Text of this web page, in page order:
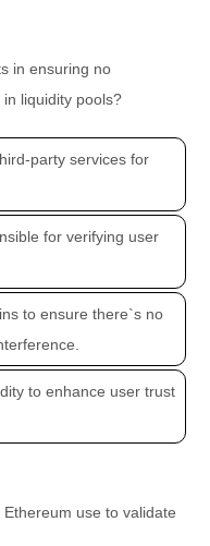
in ensuring no
liquidity pools?
party services for
for verifying user
to ensure there`s no
to enhance user trust
use to validate